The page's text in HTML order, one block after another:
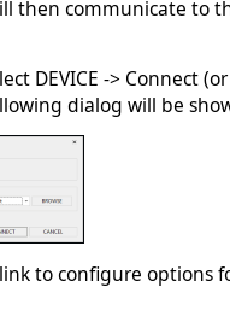
then communicate to
DEVICE -> Connect (or
dialog will be
link to configure options